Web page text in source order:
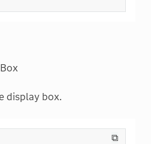
display box.
⧉